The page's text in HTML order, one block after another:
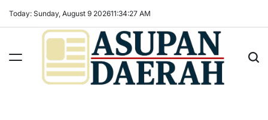
Today: Sunday, August 9 202611:34:27 AM